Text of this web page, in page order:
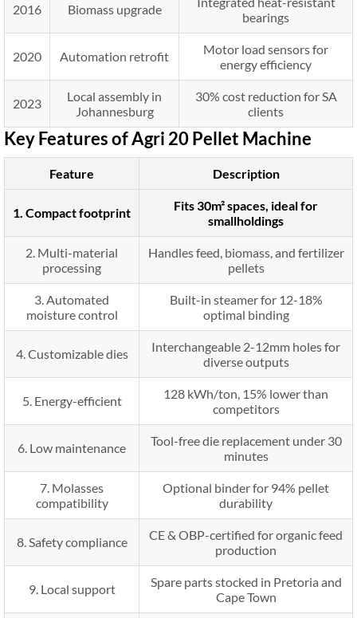
2016 Biomass upgrade
bearings
2020 Automation retrofit
Motor load sensors for
energy efficiency
2023
Local assembly in
Johannesburg
30% cost reduction for SA
clients
Key Features of Agri 20 Pellet Machine
Feature Description
1. Compact footprint
Fits 30m² spaces, ideal for
smallholdings
2. Multi-material
processing
Handles feed, biomass, and fertilizer
pellets
3. Automated
moisture control
Built-in steamer for 12-18%
optimal binding
4. Customizable dies
Interchangeable 2-12mm holes for
diverse outputs
5. Energy-efficient
128 kWh/ton, 15% lower than
competitors
6. Low maintenance
Tool-free die replacement under 30
minutes
7. Molasses
compatibility
Optional binder for 94% pellet
durability
8. Safety compliance
CE & OBP-certified for organic feed
production
9. Local support
Spare parts stocked in Pretoria and
Cape Town